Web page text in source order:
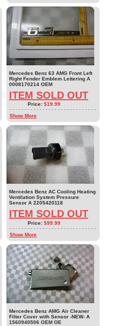
Mercedes Benz 63 AMG Front Left
Right Fender Emblem Lettering A
0008170214 OEM
ITEM SOLD OUT
Price: $19.99
Show More
Mercedes Benz AC Cooling Heating
Ventilation System Pressure
Sensor A 2205420118
ITEM SOLD OUT
Price: $99.99
Show More
Mercedes Benz AMG Air Cleaner
Filter Cover with Sensor -NEW- A
1560940506 OEM OE